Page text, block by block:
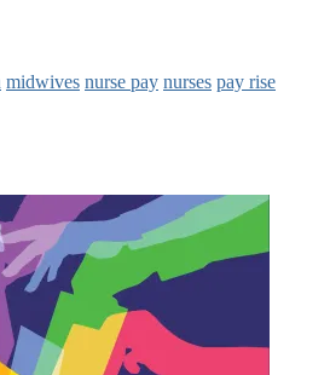
midwives nurse pay nurses pay rise